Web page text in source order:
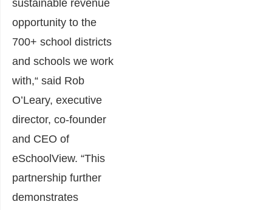
sustainable revenue
opportunity to the
700+ school districts
and schools we work
with,“ said Rob
O’Leary, executive
director, co-founder
and CEO of
eSchoolView. “This
partnership further
demonstrates